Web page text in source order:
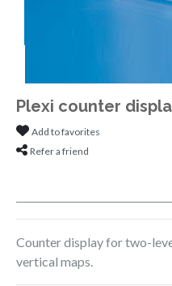
Plexi counter
Add to favorites
Refer a friend
Counter display for two-
vertical maps.